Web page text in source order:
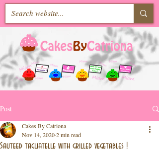
Post
Sauteed tagliatelle with grilled vegetables !
Cakes By Catriona
Nov 14, 20202 min read